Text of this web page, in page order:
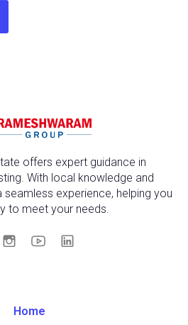
offers expert guidance in
With local knowledge and
seamless experience, helping you
to meet your needs.
Home